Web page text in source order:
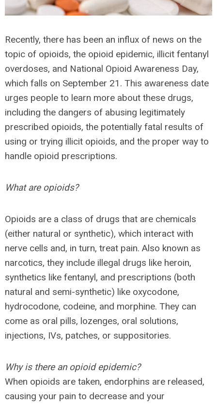
Recently, there has been an influx of news on the
topic of opioids, the opioid epidemic, illicit fentanyl
overdoses, and National Opioid Awareness Day,
which falls on September 21. This awareness date
urges people to learn more about these drugs,
including the dangers of abusing legitimately
prescribed opioids, the potentially fatal results of
using or trying illicit opioids, and the proper way to
handle opioid prescriptions.
What are opioids?
Opioids are a class of drugs that are chemicals
(either natural or synthetic), which interact with
nerve cells and, in turn, treat pain. Also known as
narcotics, they include illegal drugs like heroin,
synthetics like fentanyl, and prescriptions (both
natural and semi-synthetic) like oxycodone,
hydrocodone, codeine, and morphine. They can
come as oral pills, lozenges, oral solutions,
injections, IVs, patches, or suppositories.
Why is there an opioid epidemic?
When opioids are taken, endorphins are released,
causing your pain to decrease and your